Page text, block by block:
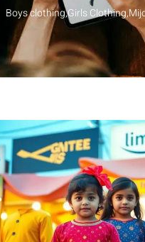
Boys clothing,Girls Clothing,